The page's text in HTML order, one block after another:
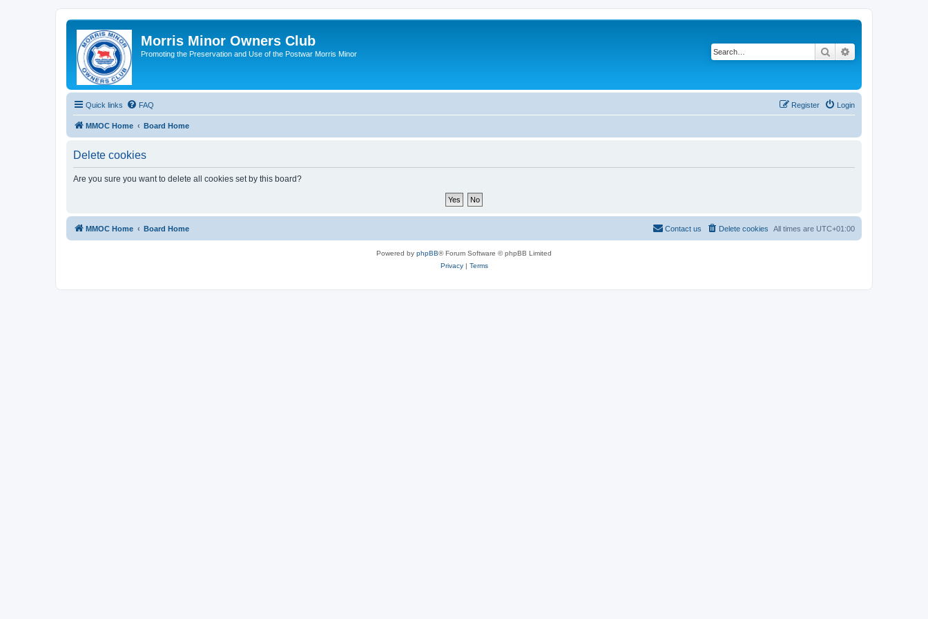
Morris Minor Owners Club
Promoting the Preservation and Use of the Postwar Morris Minor Search
Quick links FAQ Login
Register
MMOC Home Board Home
Delete cookies
Are you sure you want to delete all cookies set by this board?
MMOC Home Board Home All times are UTC+01:00
Delete cookies
Contact us
Powered by phpBB® Forum Software © phpBB Limited
Privacy| Terms